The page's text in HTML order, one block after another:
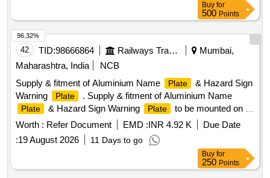
Buy for
500 Points
42 TID:98666864 Railways Transport Services
Mumbai,
Maharashtra, India
NCB
Supply & fitment of Aluminium Name
Plate
& Hazard Sign
Warning
Plate . Supply & fitment of Aluminium Name
Plate & Hazard Sign Warning Plate
to be mounted on Tr
ansformer, Regulated cum emergency battery charger &
High voltage panel for LHB Non AC Coaches along with
rivets suitable for fitment of
plate
by rivet gun, 1 sets
, sizes & other specifi cations
as per attached Annexure-A. [ Warranty Period: 30 Months
Worth : Refer Document EMD :INR 4.92 K
Due Date
:19 August 2026 11 Days to go
96.32%
Buy for
250 Points